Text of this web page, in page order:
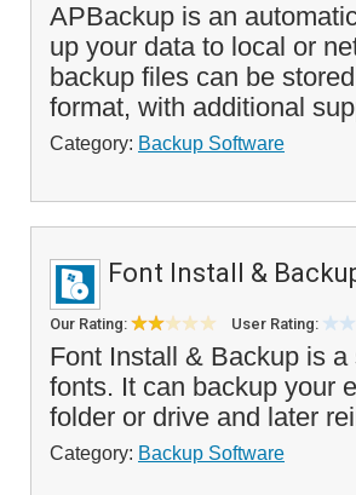
APBackup is an
up your data to local or
backup files can be
format, with additional
Category: Backup Software
Font Install &
Our Rating: User Rating:
Font Install & Backup is
fonts. It can backup your
folder or drive and later
Category: Backup Software